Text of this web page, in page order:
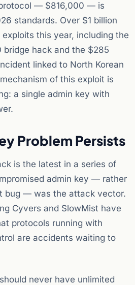
— $816,000 — is
standards. Over $1 billion
this year, including the
bridge hack and the $285
linked to North Korean
of this exploit is
a single admin key with
Problem Persists
is the latest in a series of
admin key — rather
bug — was the attack vector.
Cyvers and SlowMist have
protocols running with
are accidents waiting to
never have unlimited